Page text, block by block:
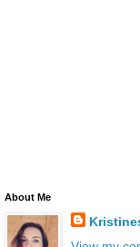
About Me